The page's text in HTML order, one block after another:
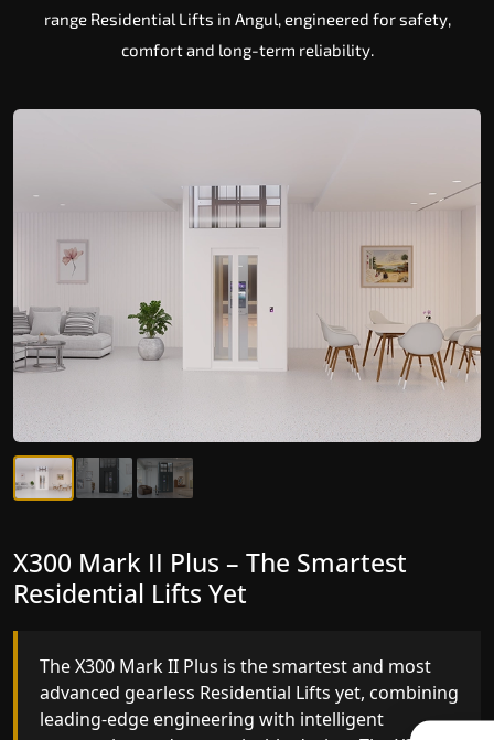
range Residential Lifts in Angul, engineered for safety,
comfort and long-term reliability.
X300 Mark II – Next-Generation
Gearless Lift
The X300 Mark II builds on innovative gearless
Residential Lifts engineering with improved ride
quality, ride stability and improved energy
X300 Mark II Plus – The Smartest
Residential Lifts Yet
The X300 Mark II Plus is the smartest and most
advanced gearless Residential Lifts yet, combining
leading-edge engineering with intelligent